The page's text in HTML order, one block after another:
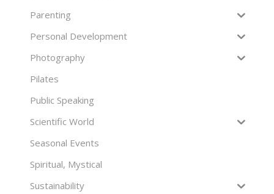
Parenting
Personal Development
Photography
Pilates
Public Speaking
Scientific World
Seasonal Events
Spiritual, Mystical
Sustainability